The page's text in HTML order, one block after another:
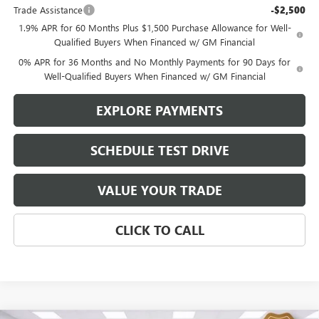
Trade Assistance
-$2,500
1.9% APR for 60 Months Plus $1,500 Purchase Allowance for Well-
Qualified Buyers When Financed w/ GM Financial
0% APR for 36 Months and No Monthly Payments for 90 Days for
Well-Qualified Buyers When Financed w/ GM Financial
EXPLORE PAYMENTS
SCHEDULE TEST DRIVE
VALUE YOUR TRADE
CLICK TO CALL